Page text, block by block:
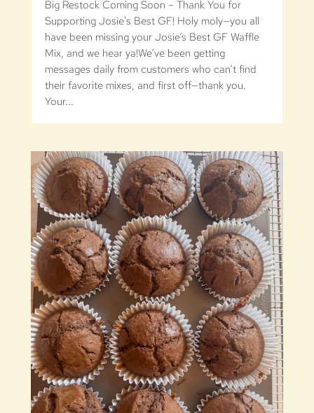
Big Restock Coming Soon – Thank You for
Supporting Josie's Best GF! Holy moly—you all
have been missing your Josie’s Best GF Waffle
Mix, and we hear ya!We’ve been getting
messages daily from customers who can’t find
their favorite mixes, and first off—thank you.
Your...